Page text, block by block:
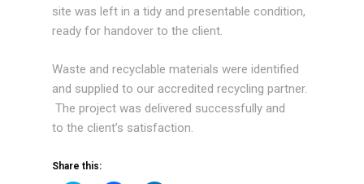
site was left in a tidy and presentable condition,
ready for handover to the client.
Waste and recyclable materials were identified
and supplied to our accredited recycling partner.
The project was delivered successfully and
to the client’s satisfaction.
Share this: